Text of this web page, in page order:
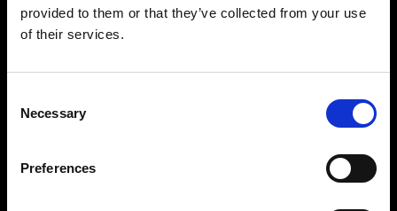
provided to them or that they’ve collected from your use
of their services.
Selection
Necessary
Preferences
VEDRA INC. © Modemonline 2021
About Modem
Privacy Policy